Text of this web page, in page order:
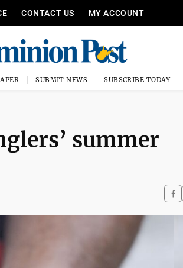
CONTACT US MY ACCOUNT
SUBMIT NEWS SUBSCRIBE TODAY
summer